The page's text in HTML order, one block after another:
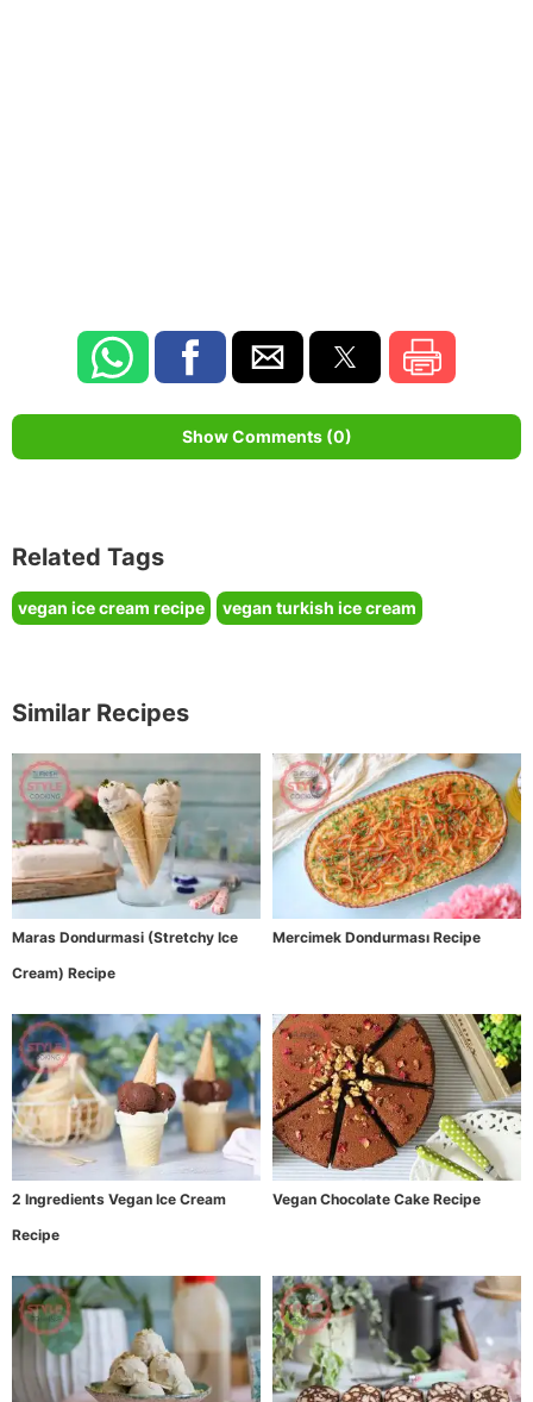
Show Comments (0)
Related Tags
vegan ice cream recipe vegan turkish ice cream
Similar Recipes
Maras Dondurmasi (Stretchy Ice
Cream) Recipe
Mercimek Dondurması Recipe
2 Ingredients Vegan Ice Cream
Recipe
Vegan Chocolate Cake Recipe